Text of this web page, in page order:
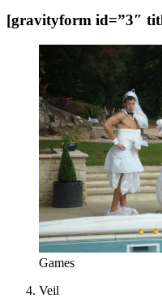
[gravityform id=”3″
Games
Veil